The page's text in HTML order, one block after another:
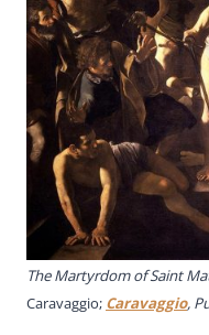
The Martyrdom of Saint
Caravaggio; Caravaggio,